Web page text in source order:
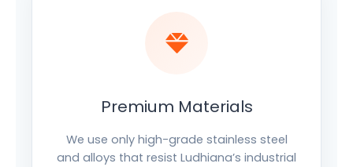
Premium Materials
We use only high-grade stainless steel
and alloys that resist Ludhiana’s industrial